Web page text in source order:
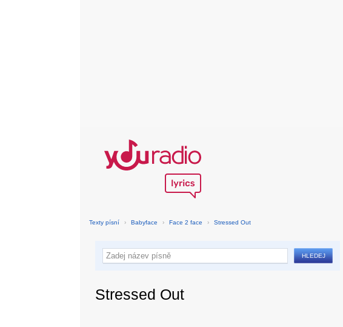
Texty písní › Babyface › Face 2 face › Stressed Out
Stressed Out